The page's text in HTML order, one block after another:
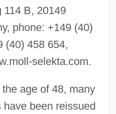
114 B, 20149
phone: +149 (40)
(40) 458 654,
selekta.com.
age of 48, many
have been reissued